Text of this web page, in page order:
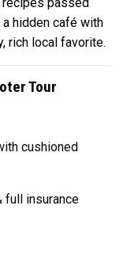
hidden café with
rich local favorite.
Tour
cushioned
full insurance